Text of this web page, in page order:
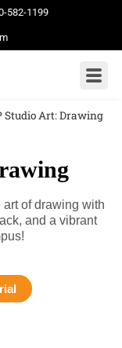
582-1199
Studio Art: Drawing
of drawing with
and a vibrant